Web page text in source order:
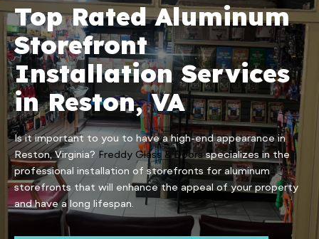
Top Rated Aluminum
Storefront
Installation Services
in Reston, VA
Is it important to you to have a high-end appearance in
Reston, Virginia? Freddy Glass & Doorsspecializes in the
professional installation of storefronts for aluminum
storefronts that will enhance the appeal of your property
and have a long lifespan.